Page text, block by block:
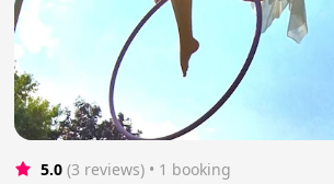
5.0 (3 reviews) • 1 booking